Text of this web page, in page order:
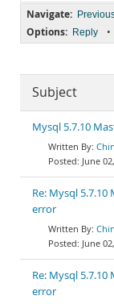
Navigate:
Options: Reply •
Subject
Mysql 5.7.10
June
Re: Mysql
error
June
Re: Mysql
error